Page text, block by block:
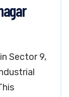
Sector 9,